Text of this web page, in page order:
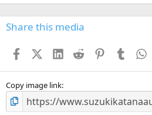
Share this media
FacebookX (Twitter)
LinkedIn
Reddit PinterestTumblr
Copy image link